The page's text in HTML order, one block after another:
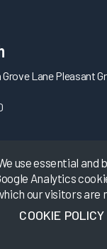
use essential and
Analytics
our visitors are
COOKIE POLICY
Grove Lane Pleasant
All rights reserved.